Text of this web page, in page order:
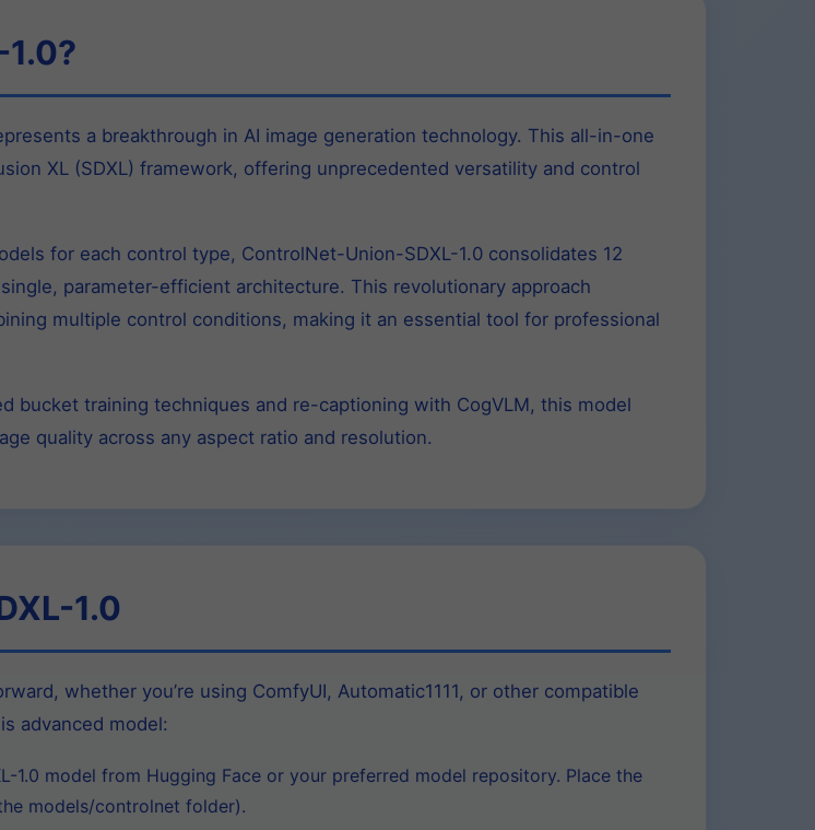
a breakthrough in AI image generation technology. This all-in-one
XL (SDXL) framework, offering unprecedented versatility and control
for each control type, ControlNet-Union-SDXL-1.0 consolidates 12
parameter-efficient architecture. This revolutionary approach
multiple control conditions, making it an essential tool for professional
bucket training techniques and re-captioning with CogVLM, this model
quality across any aspect ratio and resolution.
1.0
whether you’re using ComfyUI, Automatic1111, or other compatible
advanced model:
1.0 model from Hugging Face or your preferred model repository. Place the
models/controlnet folder).